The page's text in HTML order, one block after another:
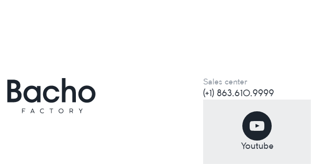
Sales center
(+1) 863.610.9999
Youtube